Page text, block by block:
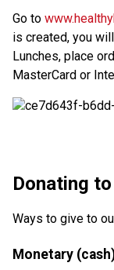
Go to
is created, you
Lunches, place
MasterCard or
​​​Donating
Ways to give to
Monetary